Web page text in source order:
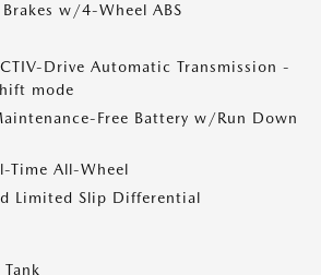
w/4-Wheel ABS
Drive Automatic Transmission -
mode
Free Battery w/Run Down
Time All-Wheel
Limited Slip Differential